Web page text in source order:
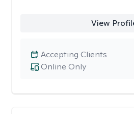
View
Online Only
Accepting Clients